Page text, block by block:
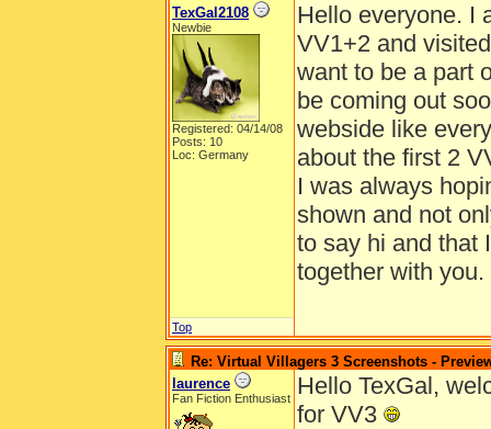
TexGal2108
Newbie
Registered: 04/14/08
Posts: 10
Loc: Germany
Hello everyone. I
VV1+2 and
want to be a part
be coming out
webside like
about the first 2
I was always
shown and not
to say hi and that
together with you.
Top
Re: Virtual Villagers 3 Screenshots -
laurence
Fan Fiction Enthusiast Hello TexGal,
for VV3